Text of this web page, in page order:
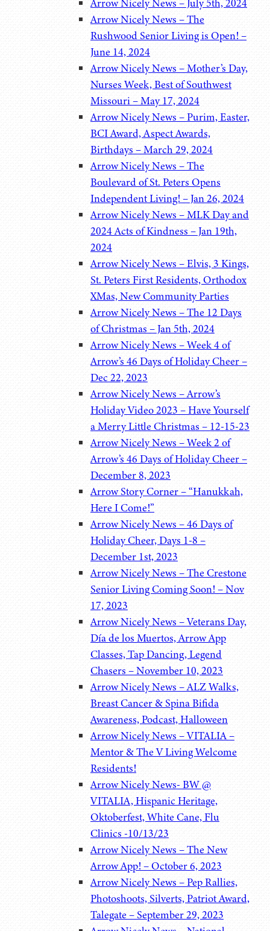
Arrow Nicely News – July 5th, 2024
Arrow Nicely News – The
Rushwood Senior Living is Open! –
June 14, 2024
Arrow Nicely News – Mother’s Day,
Nurses Week, Best of Southwest
Missouri – May 17, 2024
Arrow Nicely News – Purim, Easter,
BCI Award, Aspect Awards,
Birthdays – March 29, 2024
Arrow Nicely News – The
Boulevard of St. Peters Opens
Independent Living! – Jan 26, 2024
Arrow Nicely News – MLK Day and
2024 Acts of Kindness – Jan 19th,
2024
Arrow Nicely News – Elvis, 3 Kings,
St. Peters First Residents, Orthodox
XMas, New Community Parties
Arrow Nicely News – The 12 Days
of Christmas – Jan 5th, 2024
Arrow Nicely News – Week 4 of
Arrow’s 46 Days of Holiday Cheer –
Dec 22, 2023
Arrow Nicely News – Arrow’s
Holiday Video 2023 – Have Yourself
a Merry Little Christmas – 12-15-23
Arrow Nicely News – Week 2 of
Arrow’s 46 Days of Holiday Cheer –
December 8, 2023
Arrow Story Corner – “Hanukkah,
Here I Come!”
Arrow Nicely News – 46 Days of
Holiday Cheer, Days 1-8 –
December 1st, 2023
Arrow Nicely News – The Crestone
Senior Living Coming Soon! – Nov
17, 2023
Arrow Nicely News – Veterans Day,
Día de los Muertos, Arrow App
Classes, Tap Dancing, Legend
Chasers – November 10, 2023
Arrow Nicely News – ALZ Walks,
Breast Cancer & Spina Bifida
Awareness, Podcast, Halloween
Arrow Nicely News – VITALIA –
Mentor & The V Living Welcome
Residents!
Arrow Nicely News- BW @
VITALIA, Hispanic Heritage,
Oktoberfest, White Cane, Flu
Clinics -10/13/23
Arrow Nicely News – The New
Arrow App! – October 6, 2023
Arrow Nicely News – Pep Rallies,
Photoshoots, Silverts, Patriot Award,
Talegate – September 29, 2023